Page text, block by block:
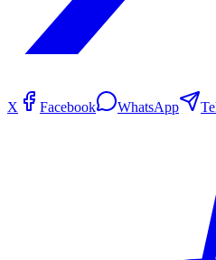
X Facebook WhatsApp